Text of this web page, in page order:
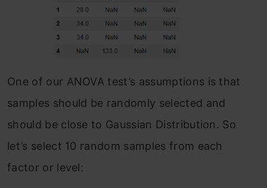
One of our ANOVA test’s assumptions is that
samples should be randomly selected and
should be close to Gaussian Distribution. So
let’s select 10 random samples from each
factor or level: